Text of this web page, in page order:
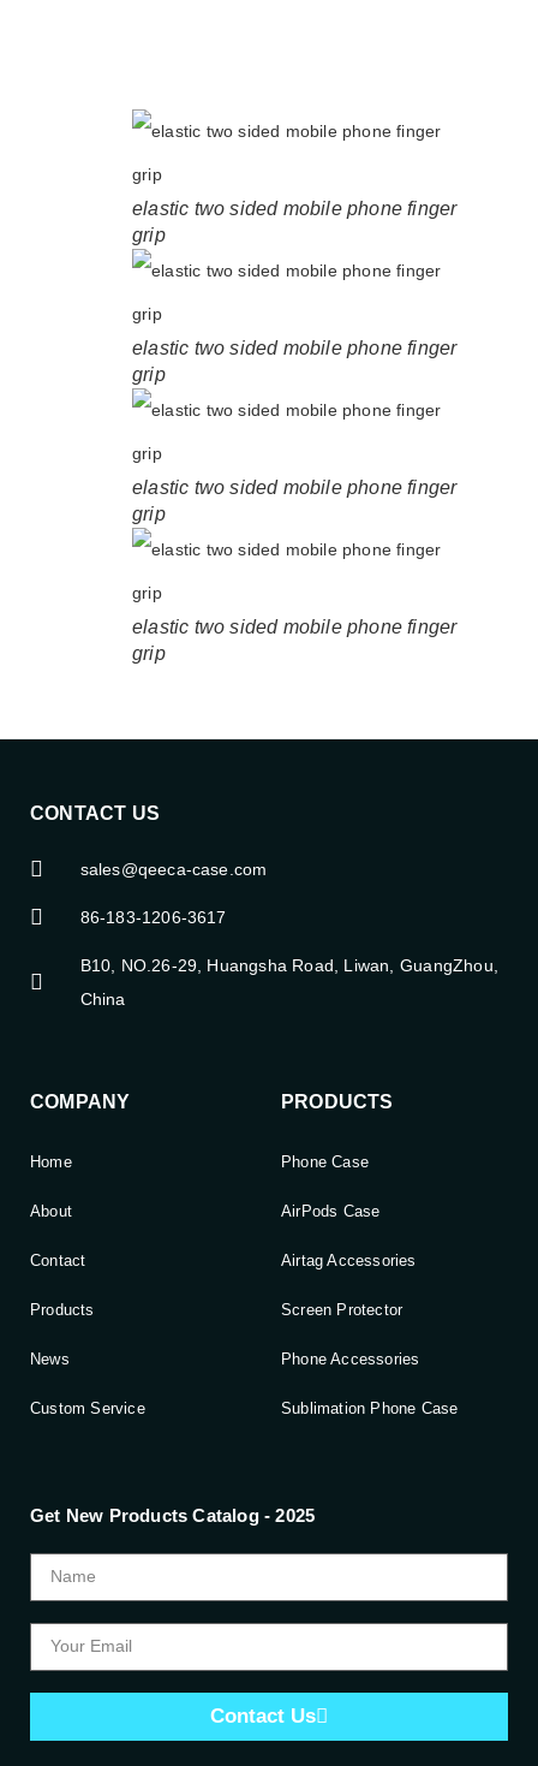
elastic two sided mobile phone finger
grip
elastic two sided mobile phone finger
grip
elastic two sided mobile phone finger
grip
elastic two sided mobile phone finger
grip
CONTACT US
sales@qeeca-case.com
86-183-1206-3617
B10, NO.26-29, Huangsha Road, Liwan, GuangZhou,
China
COMPANY
Home
About
Contact
Products
News
Custom Service
PRODUCTS
Phone Case
AirPods Case
Airtag Accessories
Screen Protector
Phone Accessories
Sublimation Phone Case
Get New Products Catalog - 2025
Contact Us